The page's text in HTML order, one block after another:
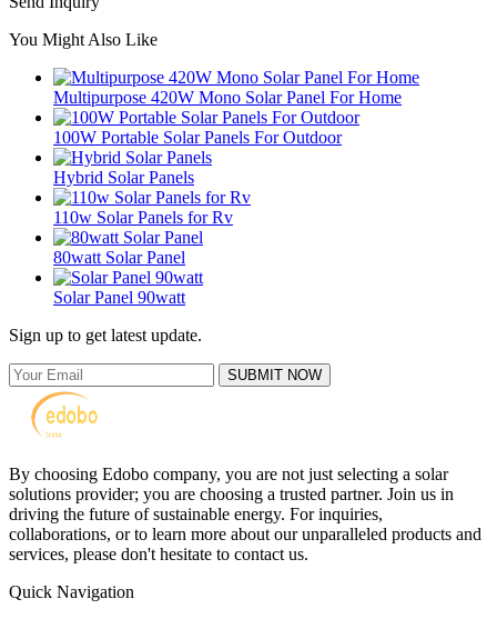
You Might Also Like
Multipurpose 420W Mono Solar Panel For Home
100W Portable Solar Panels For Outdoor
Hybrid Solar Panels
110w Solar Panels for Rv
80watt Solar Panel
Solar Panel 90watt
Sign up to get latest update.
SUBMIT NOW
By choosing Edobo company, you are not just selecting a solar
solutions provider; you are choosing a trusted partner. Join us in
driving the future of sustainable energy. For inquiries,
collaborations, or to learn more about our unparalleled products and
services, please don't hesitate to contact us.
Quick Navigation